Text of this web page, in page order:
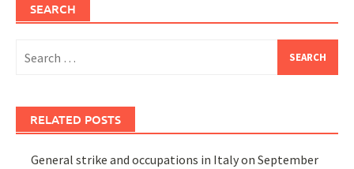
SEARCH
for:
RELATED POSTS
General strike and occupations in Italy on September